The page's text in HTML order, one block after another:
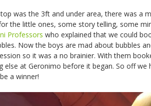
was the 3ft and under area, there was a
the little ones, some story telling, some
Professors who explained that we could
Now the boys are mad about bubbles
so it was a no brainier. With them
else at Geronimo before it began. So off we
a winner!